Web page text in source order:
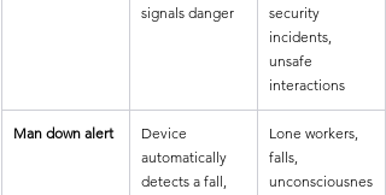
signals danger
security
incidents,
unsafe
interactions
Man down alert
Device
automatically
detects a fall,
Lone workers,
falls,
unconsciousnes